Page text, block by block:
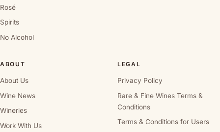
Rosé
Spirits
No Alcohol
ABOUT
About Us
Wine News
Wineries
Work With Us
LEGAL
Privacy Policy
Rare & Fine Wines Terms &
Conditions
Terms & Conditions for Users